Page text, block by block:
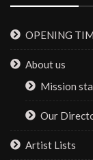
OPENING
About us
Mission
Our
Artist Lists